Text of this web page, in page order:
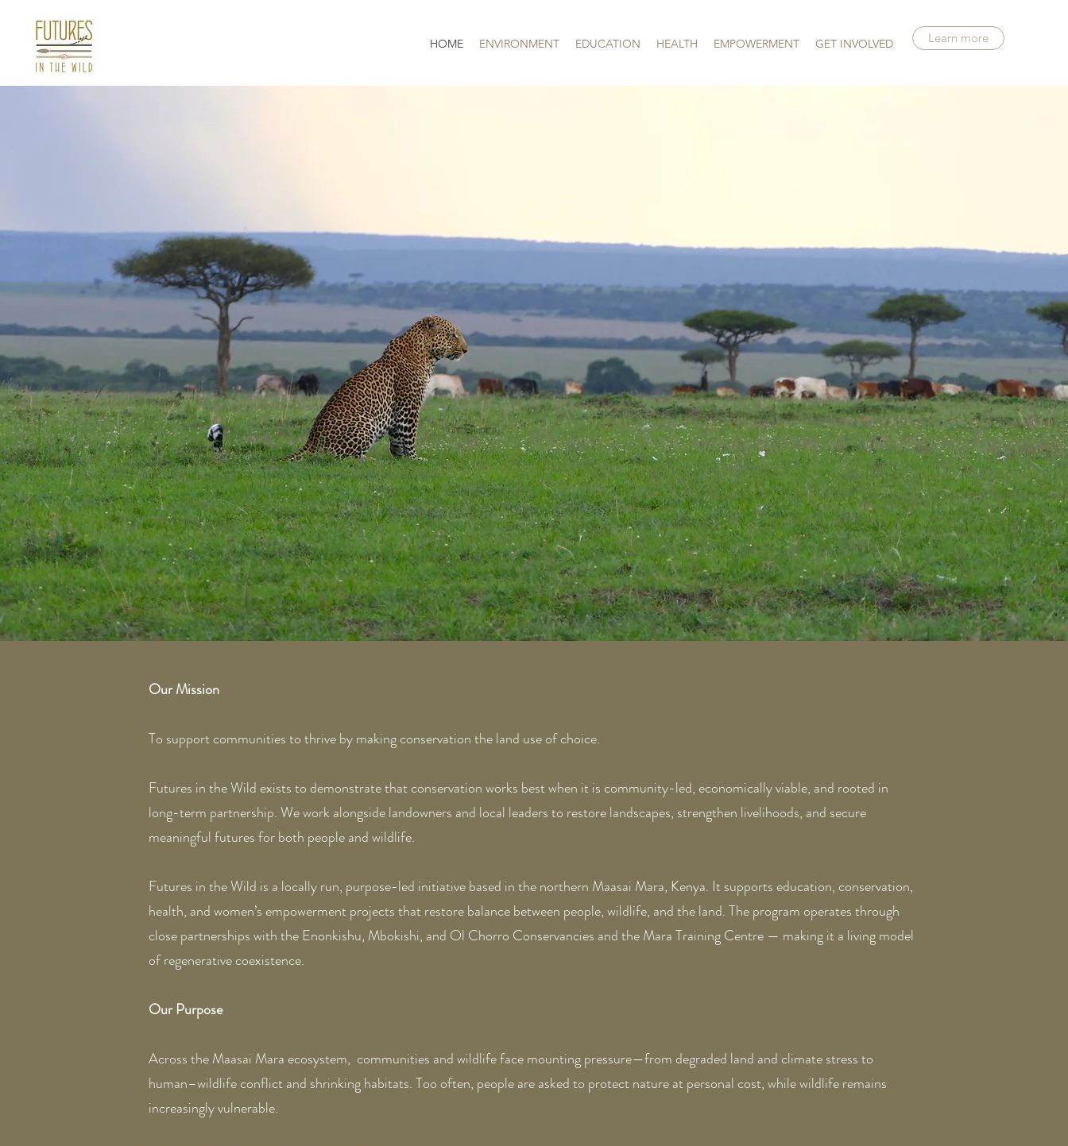
HOME ENVIRONMENT EDUCATION HEALTH EMPOWERMENT GET INVOLVED Learn more
Our Mission
To support communities to thrive by making conservation the land use of choice.
Futures in the Wild exists to demonstrate that conservation works best when it is community-led, economically viable, and rooted in
long-term partnership. We work alongside landowners and local leaders to restore landscapes, strengthen livelihoods, and secure
meaningful futures for both people and wildlife.
Futures in the Wild is a locally run, purpose-led initiative based in the northern Maasai Mara, Kenya. It supports education, conservation,
health, and women’s empowerment projects that restore balance between people, wildlife, and the land. The program operates through
close partnerships with the Enonkishu, Mbokishi, and Ol Chorro Conservancies and the Mara Training Centre — making it a living model
of regenerative coexistence.
Our Purpose
Across the Maasai Mara ecosystem, communities and wildlife face mounting pressure—from degraded land and climate stress to
human–wildlife conflict and shrinking habitats. Too often, people are asked to protect nature at personal cost, while wildlife remains
increasingly vulnerable.